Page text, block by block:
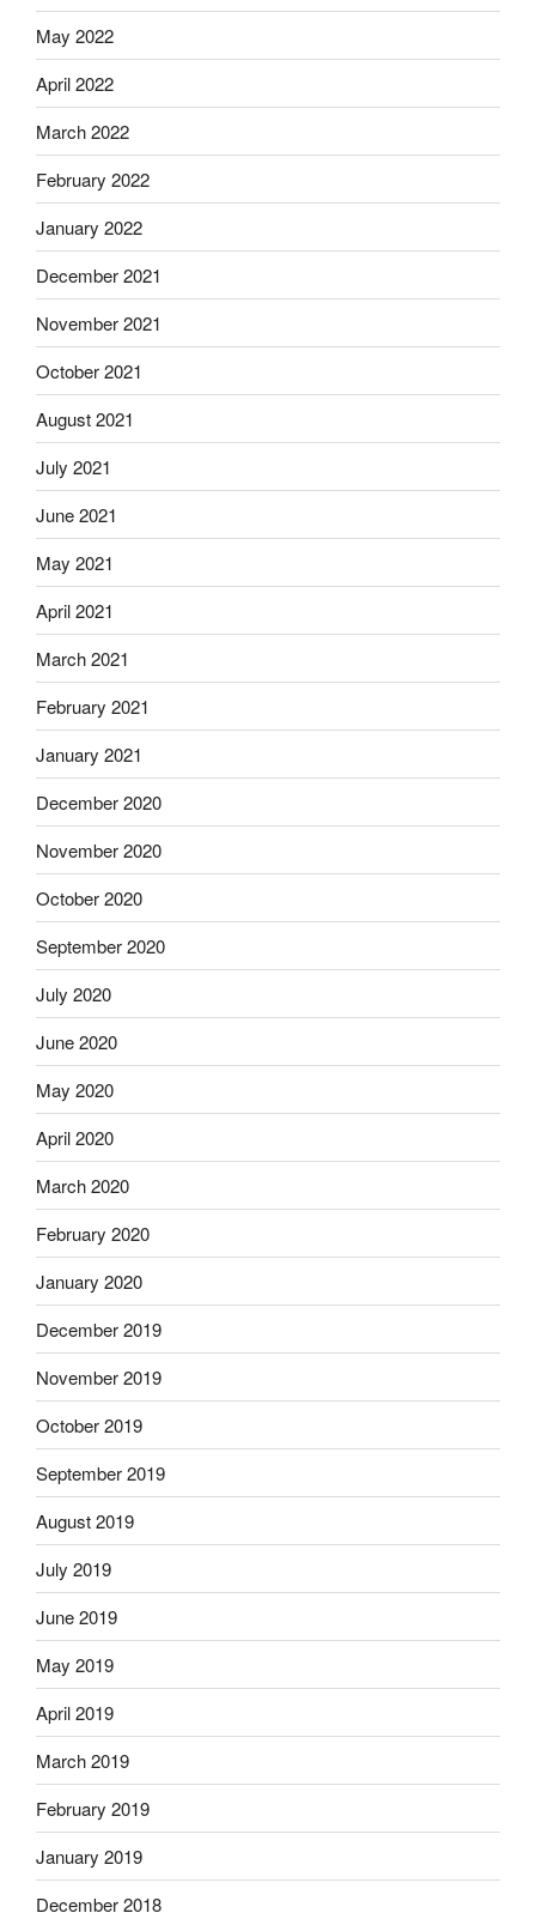
May 2022
April 2022
March 2022
February 2022
January 2022
December 2021
November 2021
October 2021
August 2021
July 2021
June 2021
May 2021
April 2021
March 2021
February 2021
January 2021
December 2020
November 2020
October 2020
September 2020
July 2020
June 2020
May 2020
April 2020
March 2020
February 2020
January 2020
December 2019
November 2019
October 2019
September 2019
August 2019
July 2019
June 2019
May 2019
April 2019
March 2019
February 2019
January 2019
December 2018